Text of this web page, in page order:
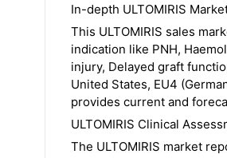
In-depth ULTOMIRIS
This ULTOMIRIS sales
indication like PNH,
injury, Delayed graft
United States, EU4
provides current and
ULTOMIRIS Clinical
The ULTOMIRIS market